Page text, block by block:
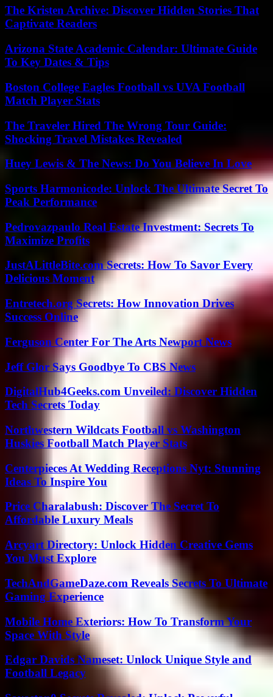
The Kristen Archive: Discover Hidden Stories That
Captivate Readers
Arizona State Academic Calendar: Ultimate Guide
To Key Dates & Tips
Boston College Eagles Football vs UVA Football
Match Player Stats
The Traveler Hired The Wrong Tour Guide:
Shocking Travel Mistakes Revealed
Huey Lewis & The News: Do You Believe In Love
Sports Harmonicode: Unlock The Ultimate Secret To
Peak Performance
Pedrovazpaulo Real Estate Investment: Secrets To
Maximize Profits
JustALittleBite.com Secrets: How To Savor Every
Delicious Moment
Entretech.org Secrets: How Innovation Drives
Success Online
Ferguson Center For The Arts Newport News
Jeff Glor Says Goodbye To CBS News
DigitalHub4Geeks.com Unveiled: Discover Hidden
Tech Secrets Today
Northwestern Wildcats Football vs Washington
Huskies Football Match Player Stats
Centerpieces At Wedding Receptions Nyt: Stunning
Ideas To Inspire You
Price Charalabush: Discover The Secret To
Affordable Luxury Meals
Arcyart Directory: Unlock Hidden Creative Gems
You Must Explore
TechAndGameDaze.com Reveals Secrets To Ultimate
Gaming Experience
Mobile Home Exteriors: How To Transform Your
Space With Style
Edgar Davids Nameset: Unlock Unique Style and
Football Legacy